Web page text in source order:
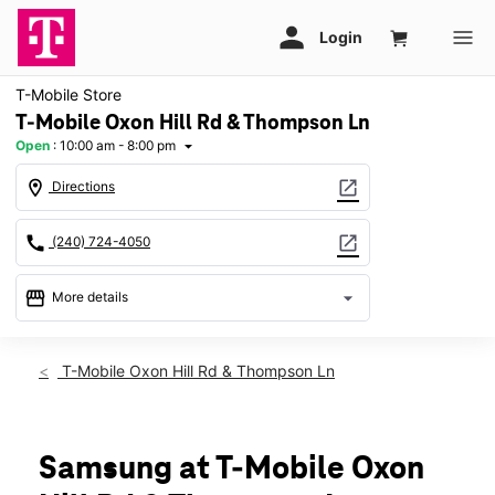
T-Mobile Store
T-Mobile Oxon Hill Rd & Thompson Ln
Open : 10:00 am - 8:00 pm arrow_drop_down
location_on Directions open_in_new
call (240) 724-4050 open_in_new
storefront More details arrow_drop_down
Mon:10:00 am - 8:00 pm
Fri:10:00 am - 8:00 pm
Sat:10:00 am - 8:00 pm
T-Mobile Oxon Hill Rd & Thompson Ln
Samsung at T-Mobile Oxon